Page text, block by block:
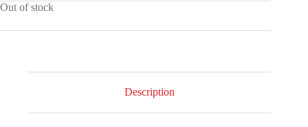
Out of stock
Description